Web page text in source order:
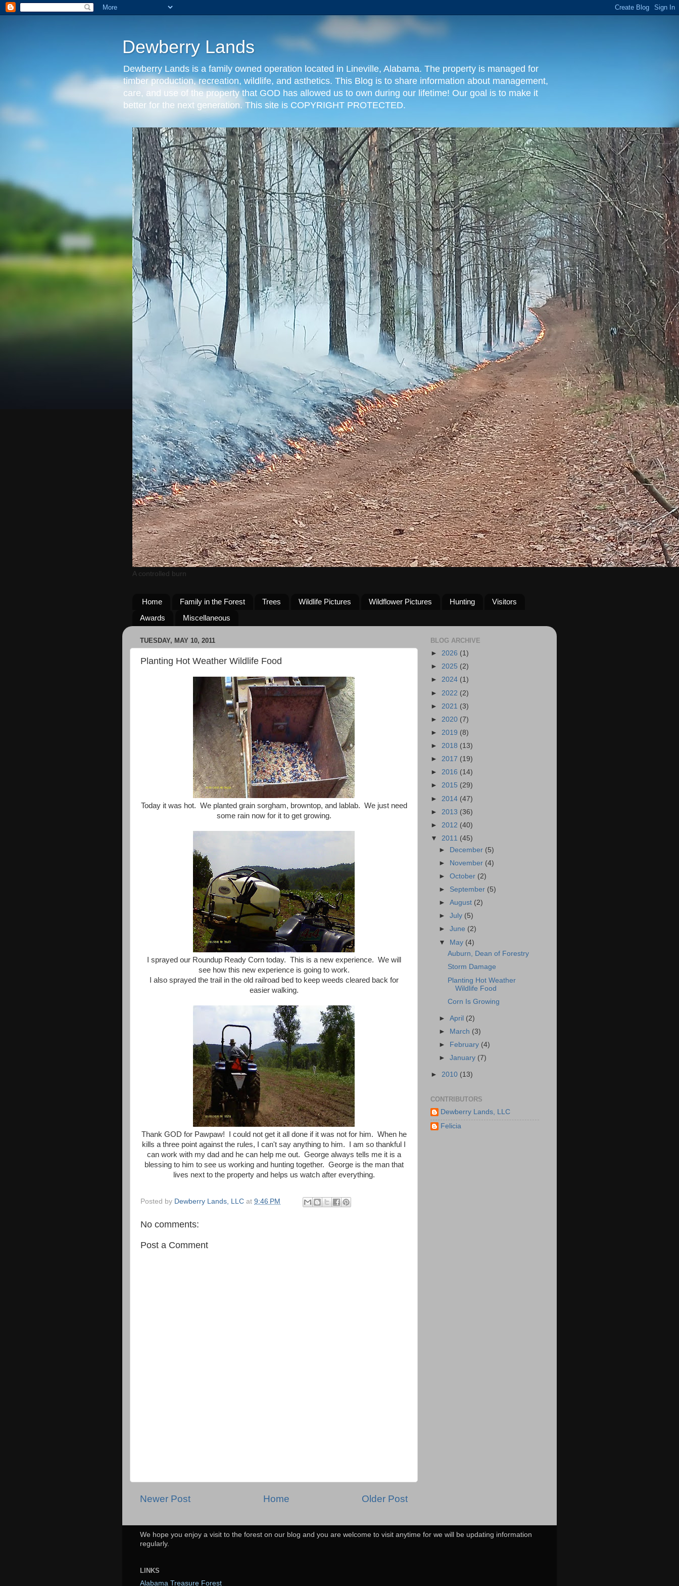
Dewberry Lands
Dewberry Lands is a family owned operation located in Lineville, Alabama. The property is managed for
timber production, recreation, wildlife, and asthetics. This Blog is to share information about management,
care, and use of the property that GOD has allowed us to own during our lifetime! Our goal is to make it
better for the next generation. This site is COPYRIGHT PROTECTED.
A controlled burn
Home Family in the Forest Trees Wildlife Pictures Wildflower Pictures Hunting
Visitors
Awards
Miscellaneous
TUESDAY, MAY 10, 2011
Planting Hot Weather Wildlife Food
Today it was hot. We planted grain sorgham, browntop, and lablab. We just need
some rain now for it to get growing.
I sprayed our Roundup Ready Corn today. This is a new experience. We will
see how this new experience is going to work.
I also sprayed the trail in the old railroad bed to keep weeds cleared back for
easier walking.
Thank GOD for Pawpaw! I could not get it all done if it was not for him. When he
kills a three point against the rules, I can't say anything to him. I am so thankful I
can work with my dad and he can help me out. George always tells me it is a
blessing to him to see us working and hunting together. George is the man that
lives next to the property and helps us watch after everything.
Posted by Dewberry Lands, LLC at 9:46 PM
No comments:
Post a Comment
Newer Post Older Post
Home
BLOG ARCHIVE
► 2026 (1)
► 2025 (2)
► 2024 (1)
► 2022 (2)
► 2021 (3)
► 2020 (7)
► 2019 (8)
► 2018 (13)
► 2017 (19)
► 2016 (14)
► 2015 (29)
► 2014 (47)
► 2013 (36)
► 2012 (40)
▼ 2011 (45)
► December (5)
►
November (4)
►October (2)
► September (5)
►August (2)
►July (5)
►June (2)
▼ May (4)
Auburn, Dean of Forestry
Storm Damage
Planting Hot Weather
Wildlife Food
Corn Is Growing
►April (2)
► March (3)
►
February (4)
►January (7)
► 2010 (13)
CONTRIBUTORS
Dewberry Lands, LLC
Felicia
We hope you enjoy a visit to the forest on our blog and you are welcome to visit anytime for we will be updating information
regularly.
LINKS
Alabama Treasure Forest